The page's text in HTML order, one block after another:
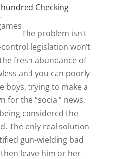
hundred Checking
The problem isn’t
legislation won’t
fresh abundance of
and you can poorly
boys, trying to make a
for the “social” news,
considered the
The only real solution
gun-wielding bad
leave him or her